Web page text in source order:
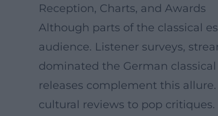
Reception, Charts, and Awards
Although parts of the classical
audience. Listener surveys,
dominated the German
releases complement this
cultural reviews to pop critiques.